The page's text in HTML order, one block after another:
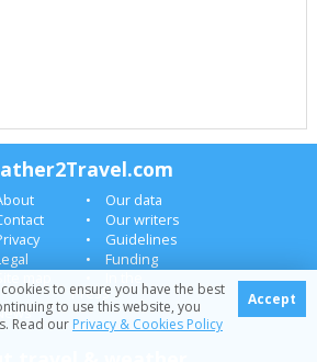
Our data
Our writers
Guidelines
Funding
Press
to ensure you have the best
to use this website, you
Read our Privacy & Cookies Policy
Accept